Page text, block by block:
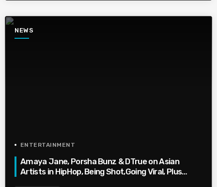
NEWS
ENTERTAINMENT
Amaya Jane, Porsha Bunz & DTrue on Asian
Artists in HipHop, Being Shot,Going Viral, Plus